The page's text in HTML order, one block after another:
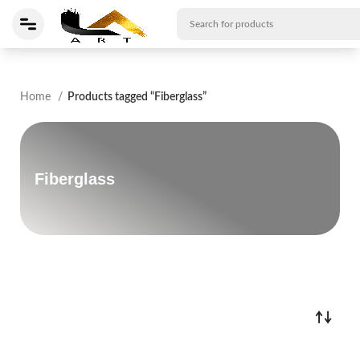
Home Products tagged “Fiberglass”
Fiberglass